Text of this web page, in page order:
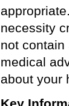
necessity
not
medical
about your